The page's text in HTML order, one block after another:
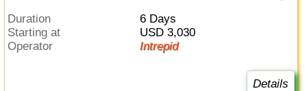
Duration
6 Days
Starting at
USD 3,030
Operator
Intrepid
Details